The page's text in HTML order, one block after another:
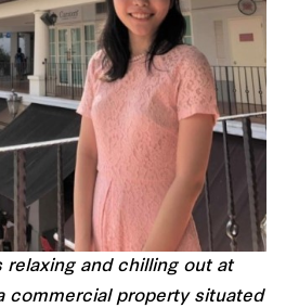
relaxing and chilling out at
commercial property situated